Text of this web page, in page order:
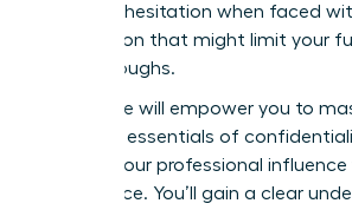
sense of hesitation when faced
legal jargon that might limit your
breakthroughs.
This guide will empower you to
strategic essentials of
protect your professional
confidence. You’ll gain a clear